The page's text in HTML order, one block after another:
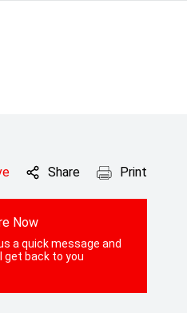
Share Print
Now
a quick message and
get back to you